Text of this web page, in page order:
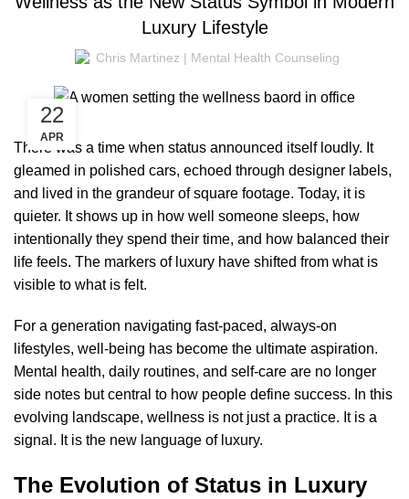
Luxury Lifestyle
Chris Martinez | Mental Health Counseling
22
APR
There was a time when status announced itself loudly. It
gleamed in polished cars, echoed through designer labels,
and lived in the grandeur of square footage. Today, it is
quieter. It shows up in how well someone sleeps, how
intentionally they spend their time, and how balanced their
life feels. The markers of luxury have shifted from what is
visible to what is felt.
For a generation navigating fast-paced, always-on
lifestyles, well-being has become the ultimate aspiration.
Mental health, daily routines, and self-care are no longer
side notes but central to how people define success. In this
evolving landscape, wellness is not just a practice. It is a
signal. It is the new language of luxury.
The Evolution of Status in Luxury